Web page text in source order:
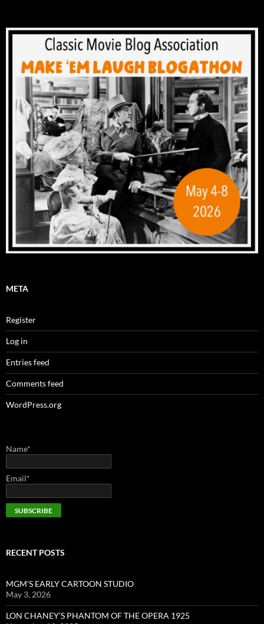
META
Register
Log in
Entries feed
Comments feed
WordPress.org
Name*
Email*
RECENT POSTS
MGM’S EARLY CARTOON STUDIO
May 3, 2026
LON CHANEY’S PHANTOM OF THE OPERA 1925